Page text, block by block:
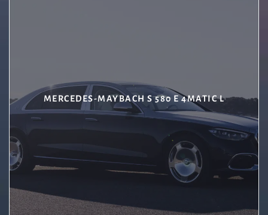
MERCEDES-MAYBACH S 580 E 4MATIC L